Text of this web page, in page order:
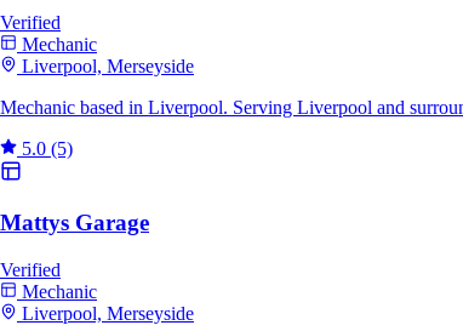
Verified
Mechanic
Liverpool, Merseyside
Mechanic based in Liverpool. Serving Liverpool and
5.0 (5)
Mattys Garage
Verified
Mechanic
Liverpool, Merseyside